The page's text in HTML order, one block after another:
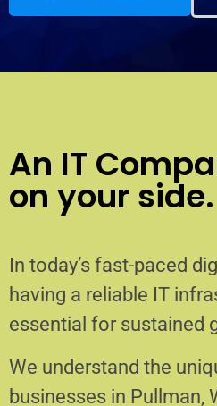
An IT
on your side.
In today’s fast-paced
having a reliable IT
essential for sustained
We understand the
businesses in Pullman,